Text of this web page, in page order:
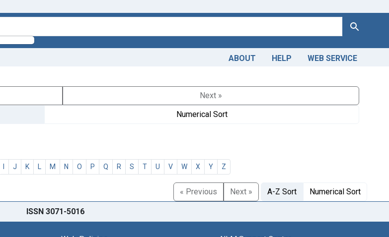
Search
ABOUT HELP WEB SERVICE
Next »
Numerical Sort
I J K L M N O P Q R S T U V W X Y Z
« Previous Next » A-Z Sort Numerical Sort
ISSN 3071-5016